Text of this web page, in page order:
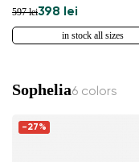
597 lei398 lei
in stock all sizes
Sophelia6 colors
-27%